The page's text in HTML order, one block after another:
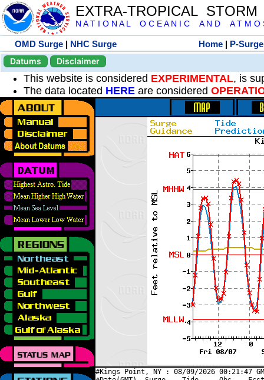
EXTRA-TROPICAL
N A T I O N A L O C E A N I C A N D A T M O
OMD Surge | NHC Surge Home | P-Surge
Datums
Disclaimer
This website is considered EXPERIMENTAL, is
The data located HERE are considered
#Kings Point, NY : 08/09/2026 00:21:47